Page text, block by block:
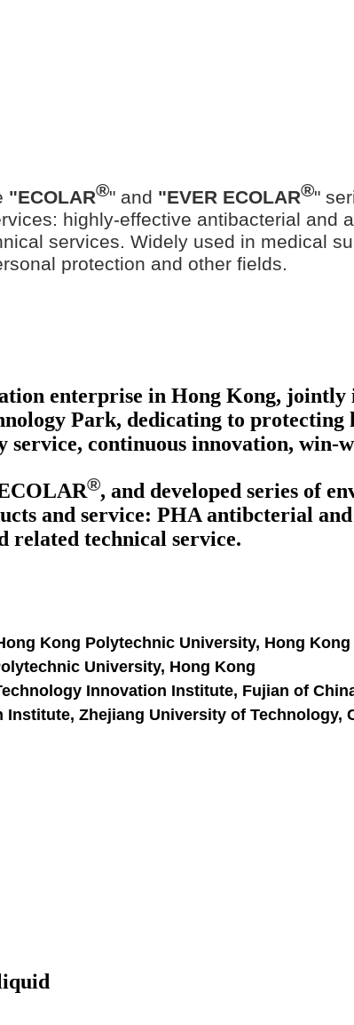
"ECOLAR®" and "EVER ECOLAR®"
highly-effective antibacterial and
services. Widely used in medical
protection and other fields.
enterprise in Hong Kong,
Park, dedicating to
continuous innovation, win-
®, and developed series of
and service: PHA antibcterial
related technical service.
Kong Polytechnic University, Hong Kong
University, Hong Kong
Innovation Institute, Fujian of
Zhejiang University of Technology,